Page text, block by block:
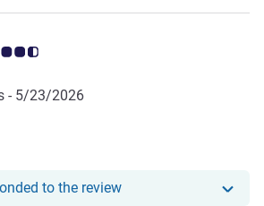
review rating 4.5/5
- 5/23/2026
to the reviewOur hotel has